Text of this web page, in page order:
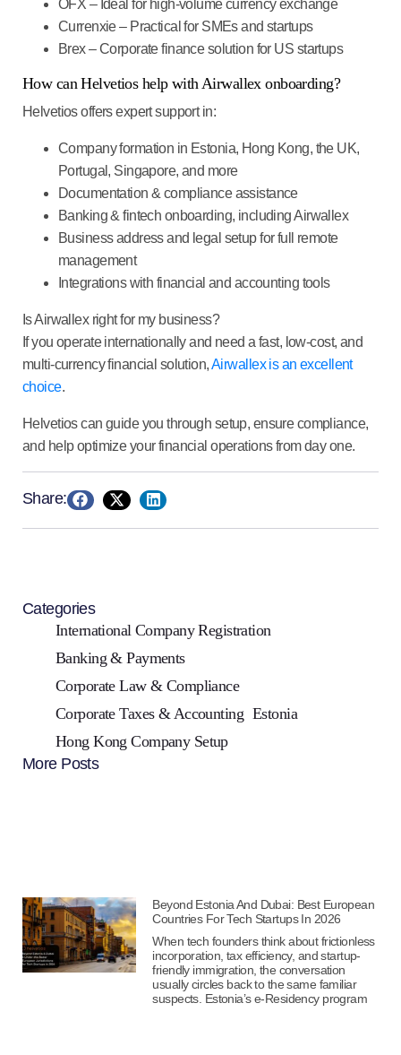
OFX – Ideal for high-volume currency exchange
Currenxie– Practical for SMEs and startups
Brex– Corporate finance solution for US startups
How can Helvetios help with Airwallex onboarding?
Helvetios offers expert support in:
Company formation in Estonia, Hong Kong, the UK,
Portugal, Singapore, and more
Documentation & complianceassistance
Banking & fintech onboarding, including Airwallex
Business address and legal setupfor full remote
management
Integrationswith financial and accounting tools
Is Airwallex right for my business?
If you operate internationally and need a fast, low-cost, and
multi-currency financial solution,Airwallex is an excellent
choice.
Helvetios can guide you through setup, ensure compliance,
and help optimize your financial operations from day one.
Share:
Categories
International Company Registration
Banking & Payments
Corporate Law & Compliance
Corporate Taxes & Accounting Estonia
Hong Kong Company Setup
More Posts
Beyond Estonia And Dubai: Best European
Countries For Tech Startups In 2026
When tech founders think about frictionless
incorporation, tax efficiency, and startup-
friendly immigration, the conversation
usually circles back to the same familiar
suspects. Estonia’s e-Residency program